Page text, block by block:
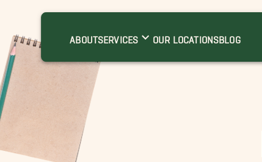
ABOUTSERVICES OUR LOCATIONSBLOG